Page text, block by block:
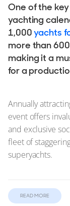
One of the
yachting
1,000yachts
more than
making it a
for a
Annually
event offers
and exclusive
fleet of
superyachts.
In this article:
READ MORE